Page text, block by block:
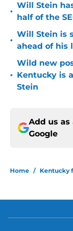
•
Will Stein
half of the
•
Will Stein is
ahead of his
•
Wild new
Kentucky is
Stein
Add us as
Google
Home / Kentucky